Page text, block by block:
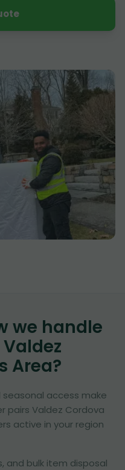
we handle
Valdez
Area?
access make
pairs Valdez Cordova
active in your region
and bulk item disposal